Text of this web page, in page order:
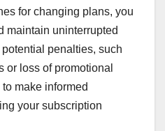
for changing plans, you
maintain uninterrupted
penalties, such
or loss of promotional
make informed
your subscription